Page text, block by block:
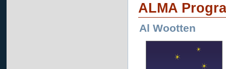
ALMA
Al Wootten